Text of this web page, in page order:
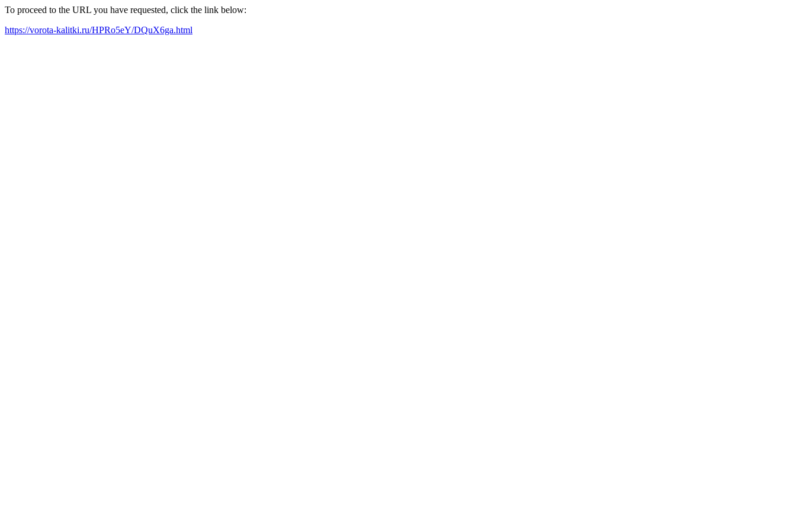
To proceed to the URL you have requested, click the link below:
https://vorota-kalitki.ru/HPRo5eY/DQuX6ga.html